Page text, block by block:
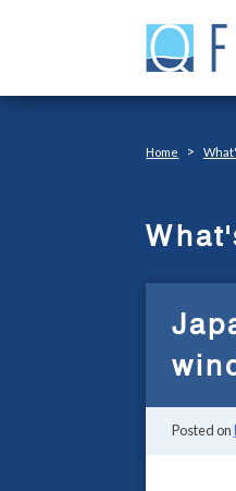
Home >
Posted on